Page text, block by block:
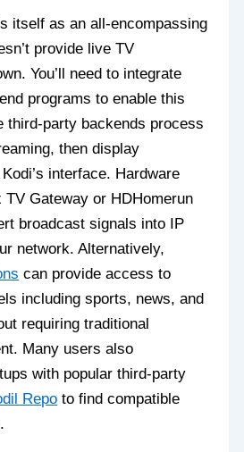
itself as an all-encompassing
provide live TV
You’ll need to integrate
programs to enable this
third-party backends process
then display
interface. Hardware
Gateway or HDHomerun
broadcast signals into IP
network. Alternatively,
can provide access to
including sports, news, and
requiring traditional
Many users also
with popular third-party
Repo to find compatible